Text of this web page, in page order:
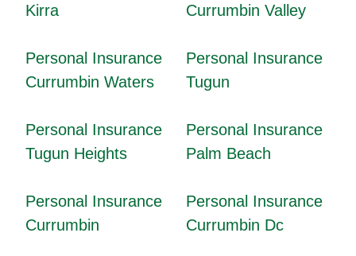
Kirra
Currumbin Valley
Personal Insurance
Currumbin Waters
Personal Insurance
Tugun
Personal Insurance
Tugun Heights
Personal Insurance
Palm Beach
Personal Insurance
Currumbin
Personal Insurance
Currumbin Dc